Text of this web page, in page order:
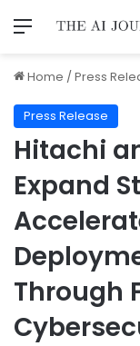
Home /Press
Press Release
Hitachi
Expand
Through